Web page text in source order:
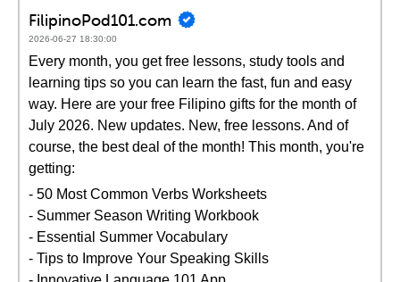
FilipinoPod101.com
2026-06-27 18:30:00
Every month, you get free lessons, study tools and
learning tips so you can learn the fast, fun and easy
way. Here are your free Filipino gifts for the month of
July 2026. New updates. New, free lessons. And of
course, the best deal of the month! This month, you're
getting:
- 50 Most Common Verbs Worksheets
- Summer Season Writing Workbook
- Essential Summer Vocabulary
- Tips to Improve Your Speaking Skills